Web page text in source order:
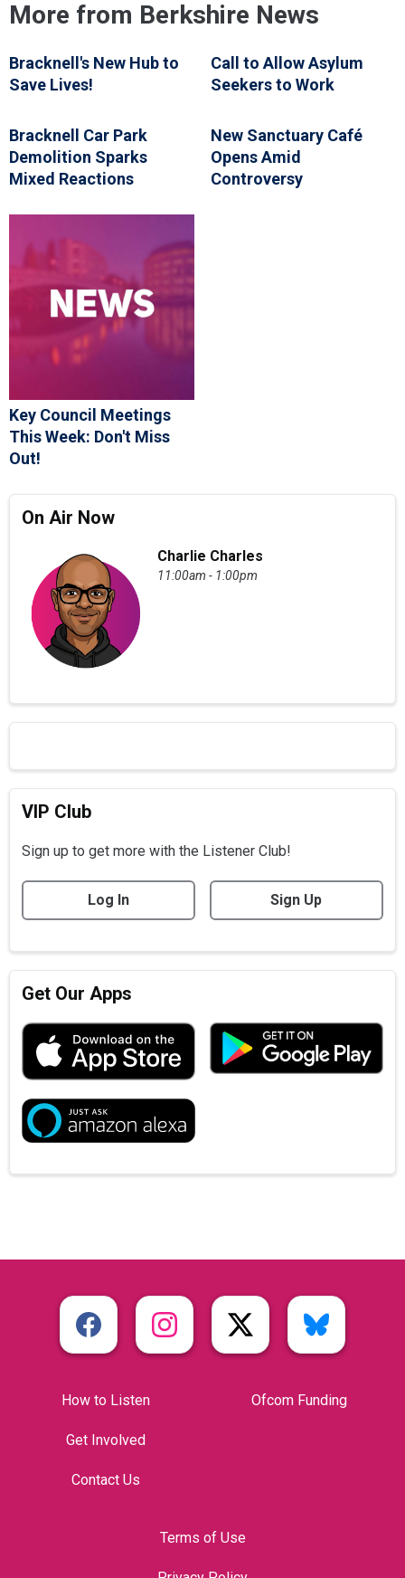
More from Berkshire News
Bracknell's New Hub to
Save Lives!
Call to Allow Asylum
Seekers to Work
Bracknell Car Park
Demolition Sparks
Mixed Reactions
New Sanctuary Café
Opens Amid
Controversy
Key Council Meetings
This Week: Don't Miss
Out!
On Air Now
Charlie Charles
11:00am - 1:00pm
VIP Club
Sign up to get more with the Listener Club!
Log In Sign Up
Get Our Apps
How to Listen
Get Involved
Contact Us
Ofcom Funding
Terms of Use